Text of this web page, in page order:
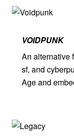
VOIDPUNK
An alternative
sf, and
Age and